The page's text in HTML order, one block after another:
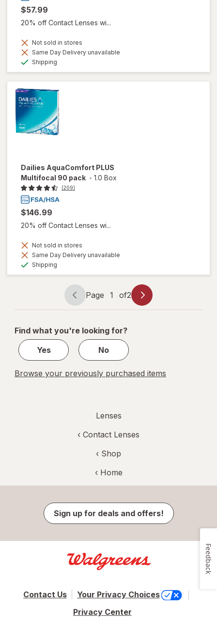
$57.99
20% off Contact Lenses wi...
Not sold in stores
Same Day Delivery unavailable
Shipping
Dailies AquaComfort PLUS
Multifocal 90 pack - 1.0 Box
(209)
$146.99
20% off Contact Lenses wi...
Not sold in stores
Same Day Delivery unavailable
Shipping
Page
navigation
Page 1 of2
Page
1
2
Find what you're looking for?
Yes
No
Browse your previously purchased items
Lenses
‹ Contact Lenses
‹ Shop
‹ Home
Sign up for deals and offers!
Contact Us
Your Privacy Choices
Privacy Center
Feedback